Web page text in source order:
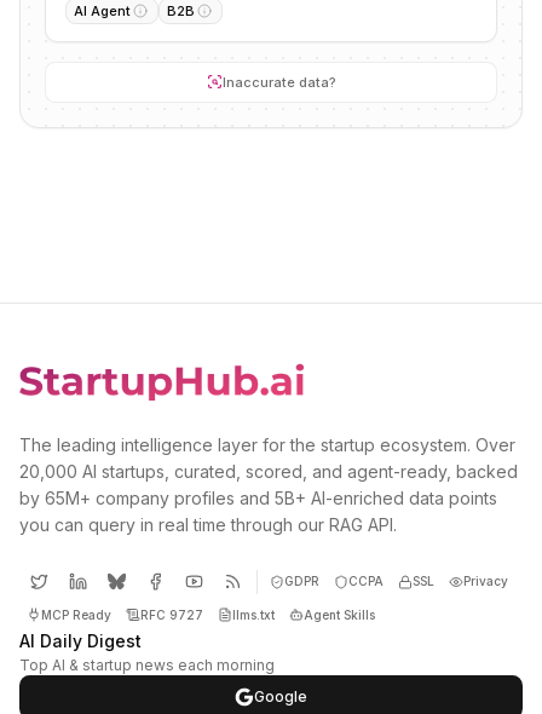
AI Agent
B2B
Inaccurate data?
The leading intelligence layer for the startup ecosystem. Over
20,000 AI startups, curated, scored, and agent-ready, backed
by 65M+ company profiles and 5B+ AI-enriched data points
you can query in real time through our RAG API.
GDPR CCPA SSL Privacy
MCP Ready RFC 9727 llms.txt Agent Skills
AI Daily Digest
Top AI & startup news each morning
Google